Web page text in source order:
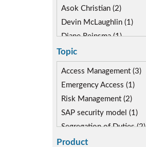
Asok Christian (2)
Devin McLaughlin (1)
Diane Reinsma (1)
Gaurav Gautam (1)
Kapish Rathi (2)
Topic
Access Management (3)
Emergency Access (1)
Risk Management (2)
SAP security model (1)
Segregation of Duties (2)
SoD Mitigation (2)
Product